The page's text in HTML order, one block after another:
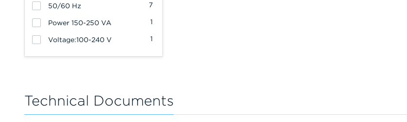
7
50/60 Hz
1
Power 150-250 VA
1
Voltage:100-240 V
Technical Documents